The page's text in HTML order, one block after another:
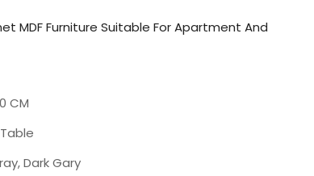
MDF Furniture Suitable For Apartment And
CM
Dark Gary